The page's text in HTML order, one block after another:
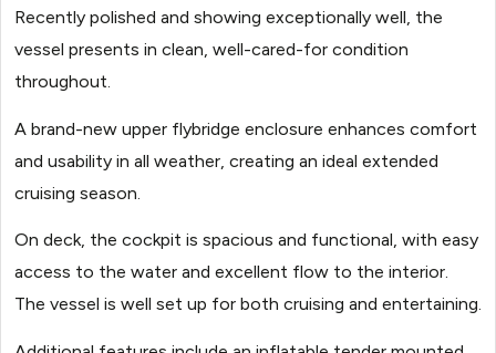
Recently polished and showing exceptionally well, the
vessel presents in clean, well-cared-for condition
throughout.
A brand-new upper flybridge enclosure enhances comfort
and usability in all weather, creating an ideal extended
cruising season.
On deck, the cockpit is spacious and functional, with easy
access to the water and excellent flow to the interior.
The vessel is well set up for both cruising and entertaining.